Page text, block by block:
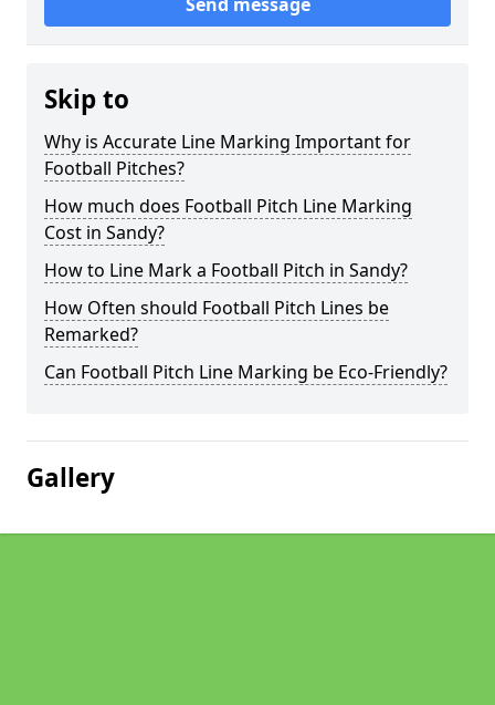
Skip to
Why is Accurate Line Marking Important for
Football Pitches?
How much does Football Pitch Line Marking
Cost in Sandy?
How to Line Mark a Football Pitch in Sandy?
How Often should Football Pitch Lines be
Remarked?
Can Football Pitch Line Marking be Eco-Friendly?
Gallery